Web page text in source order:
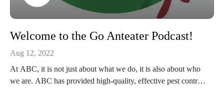
Welcome to the Go Anteater Podcast!
Aug 12, 2022
At ABC, it is not just about what we do, it is also about who
we are. ABC has provided high-quality, effective pest control